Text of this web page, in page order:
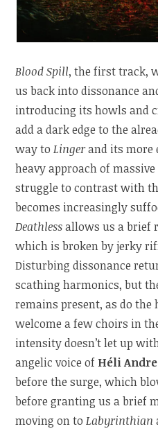
Blood Spill, the first track,
us back into dissonance
introducing its howls and
add a dark edge to the
way toLingerand its more
heavy approach of
struggle to contrast with
becomes increasingly
Deathlessallows us a brief
which is broken by jerky
Disturbing dissonance
scathing harmonics, but
remains present, as do
welcome a few choirs in
intensity doesn’t let up
angelic voice of Héli
before the surge, which
before granting us a brief
moving on toLabyrinthian